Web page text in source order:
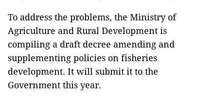
To address the problems, the Ministry of
Agriculture and Rural Development is
compiling a draft decree amending and
supplementing policies on fisheries
development. It will submit it to the
Government this year.